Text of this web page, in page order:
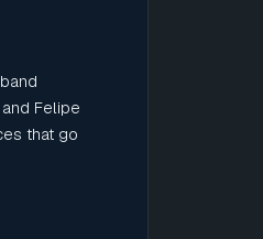
Felipe
that go